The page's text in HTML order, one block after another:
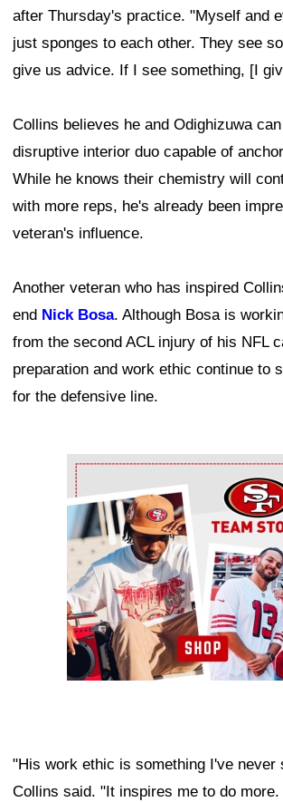
after Thursday's practice. "Myself and
just sponges to each other. They see
give us advice. If I see something, [I
Collins believes he and Odighizuwa
disruptive interior duo capable of
While he knows their chemistry will
with more reps, he's already been
veteran's influence.
Another veteran who has inspired
end Nick Bosa. Although Bosa is
from the second ACL injury of his NFL
preparation and work ethic continue to
for the defensive line.
Ad Block
"His work ethic is something I've never
Collins said. "It inspires me to do